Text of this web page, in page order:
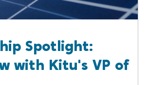
Spotlight:
with Kitu's VP of